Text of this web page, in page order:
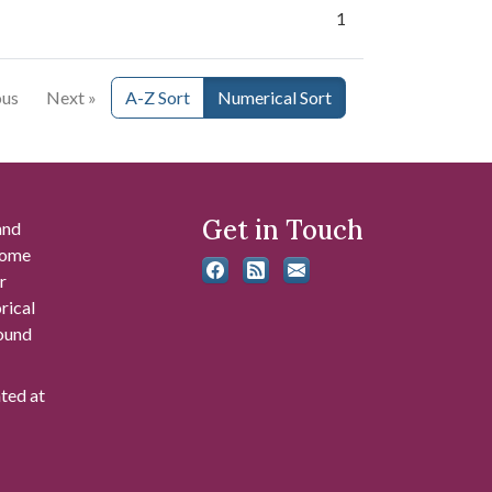
1
Next » A-Z Sort Numerical Sort
at
Get in Touch